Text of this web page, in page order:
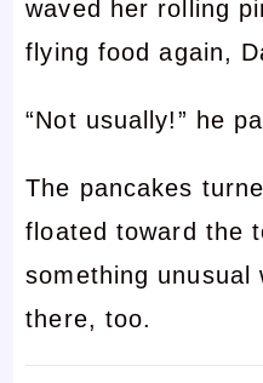
waved her rolling
flying food again,
“Not usually!” he
The pancakes
floated toward the
something unusual
there, too.